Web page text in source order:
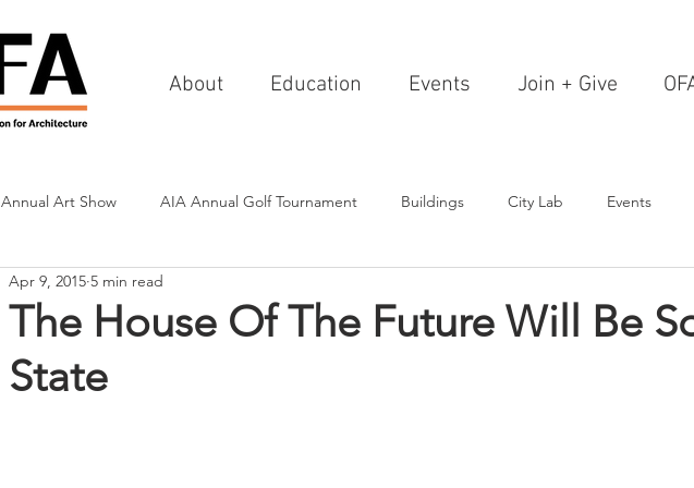
About Education Events Join + Give
Annual Art Show AIA Annual Golf Tournament Buildings City Lab Events
Scholarship Awards
Charities & Fundraising Events
The House Of The Future Will Be
State
Apr 9, 2015 5 min read